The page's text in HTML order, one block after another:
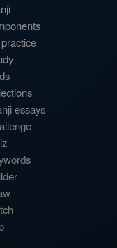
essays